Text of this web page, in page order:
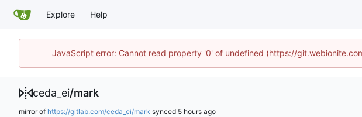
Explore Help
JavaScript error: Cannot read property '0' of undefined (https://
ceda_ei/mark
mirror of https://gitlab.com/ceda_ei/mark synced